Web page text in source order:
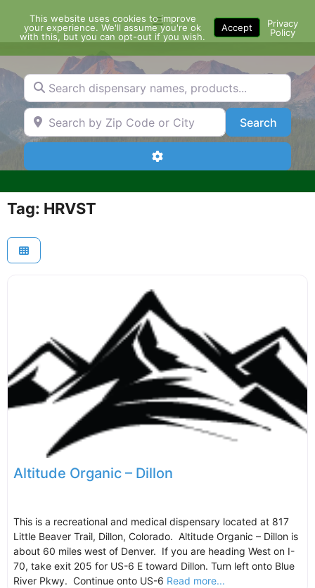
content
Menu
Search dispensary names, products...
Search by Zip Code or City SearchSearch
Advanced Filters
Tag: HRVST
Altitude Organic – Dillon
This is a recreational and medical dispensary located at 817
Little Beaver Trail, Dillon, Colorado. Altitude Organic – Dillon is
about 60 miles west of Denver. If you are heading West on I-
70, take exit 205 for US-6 E toward Dillon. Turn left onto Blue
River Pkwy. Continue onto US-6 Read more...
This website uses cookies to improve
your experience. We'll assume you're ok
with this, but you can opt-out if you wish.
Accept
Privacy
Policy